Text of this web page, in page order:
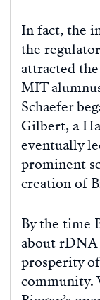
In fact, the
the
attracted
MIT
Schaefer
Gilbert, a
eventually
prominent
creation of
By the time
about rDNA
prosperity
community.